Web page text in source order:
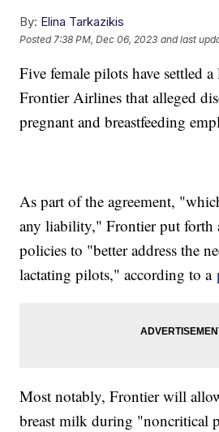
By: Elina Tarkazikis
Posted 7:38 PM, Dec 06, 2023 and last
Five female pilots have settled
Frontier Airlines that alleged
pregnant and breastfeeding
As part of the agreement,
any liability," Frontier put forth
policies to "better address the
lactating pilots," according to a
Most notably, Frontier will
breast milk during "noncritical